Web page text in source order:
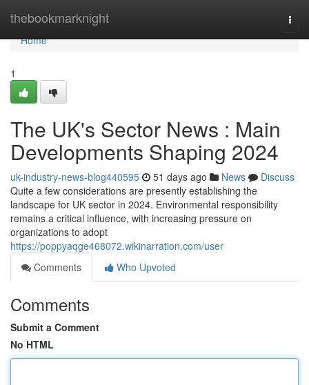
thebookmarknight
Home
Home
1
The UK's Sector News : Main
Developments Shaping 2024
uk-industry-news-blog440595 51 days ago News
Discuss
Quite a few considerations are presently establishing the
landscape for UK sector in 2024. Environmental responsibility
remains a critical influence, with increasing pressure on
organizations to adopt
https://poppyaqge468072.wikinarration.com/user
Comments
Who Upvoted
Comments
Submit a Comment
No HTML